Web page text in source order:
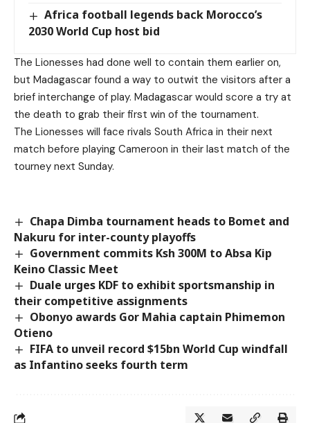
Africa football legends back Morocco’s
2030 World Cup host bid
The Lionesses had done well to contain them earlier on,
but Madagascar found a way to outwit the visitors after a
brief interchange of play. Madagascar would score a try at
the death to grab their first win of the tournament.
The Lionesses will face rivals South Africa in their next
match before playing Cameroon in their last match of the
tourney next Sunday.
Chapa Dimba tournament heads to Bomet and
Nakuru for inter-county playoffs
Government commits Ksh 300M to Absa Kip
Keino Classic Meet
Duale urges KDF to exhibit sportsmanship in
their competitive assignments
Obonyo awards Gor Mahia captain Phimemon
Otieno
FIFA to unveil record $15bn World Cup windfall
as Infantino seeks fourth term